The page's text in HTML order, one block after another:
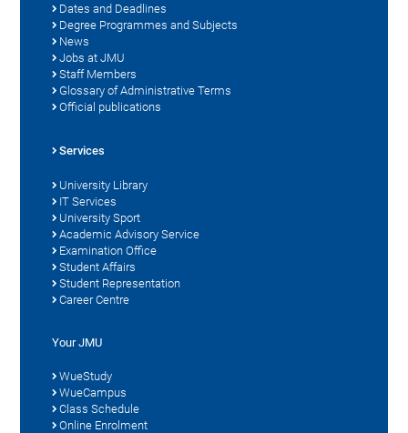
Dates and Deadlines
Degree Programmes and Subjects
News
Jobs at JMU
Staff Members
Glossary of Administrative Terms
Official publications
Services
University Library
IT Services
University Sport
Academic Advisory Service
Examination Office
Student Affairs
Student Representation
Career Centre
Your JMU
WueStudy
WueCampus
Class Schedule
Online Enrolment